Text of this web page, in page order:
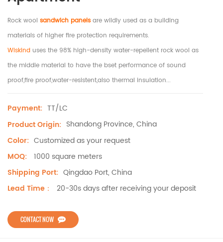
Rock wool sandwich panels are wildly used as a building
materials of higher fire protection requirements.
Wiskind uses the 98% high-density water-repellent rock wool as
the middle material to have the bset performance of sound
proof,fire proof,water-resistent,also thermal insulation...
Payment: TT/LC
Product Origin: Shandong Province, China
Color: Customized as your request
MOQ:
1000 square meters
Shipping Port: Qingdao Port, China
Lead Time：
20-30s days after receiving your deposit
CONTACT NOW